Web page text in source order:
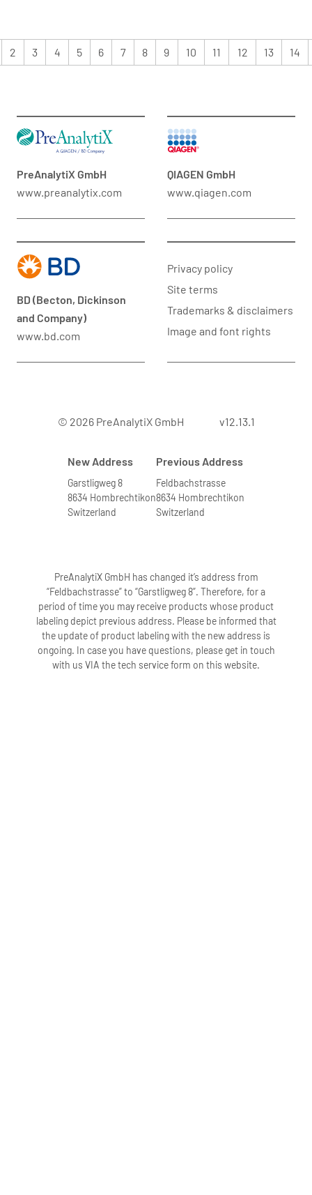
2 3 4 5 6 7 8 9 10 11 12 13 14
PreAnalytiX GmbH
www.preanalytix.com
QIAGEN GmbH
www.qiagen.com
BD (Becton, Dickinson
and Company)
www.bd.com
Privacy policy
Site terms
Trademarks & disclaimers
Image and font rights
© 2026 PreAnalytiX GmbH v12.13.1
New Address
Garstligweg 8
8634 Hombrechtikon
Switzerland
Previous Address
Feldbachstrasse
8634 Hombrechtikon
Switzerland
PreAnalytiX GmbH has changed it’s address from
“Feldbachstrasse” to “Garstligweg 8”. Therefore, for a
period of time you may receive products whose product
labeling depict previous address. Please be informed that
the update of product labeling with the new address is
ongoing. In case you have questions, please get in touch
with us VIA the tech service form on this website.